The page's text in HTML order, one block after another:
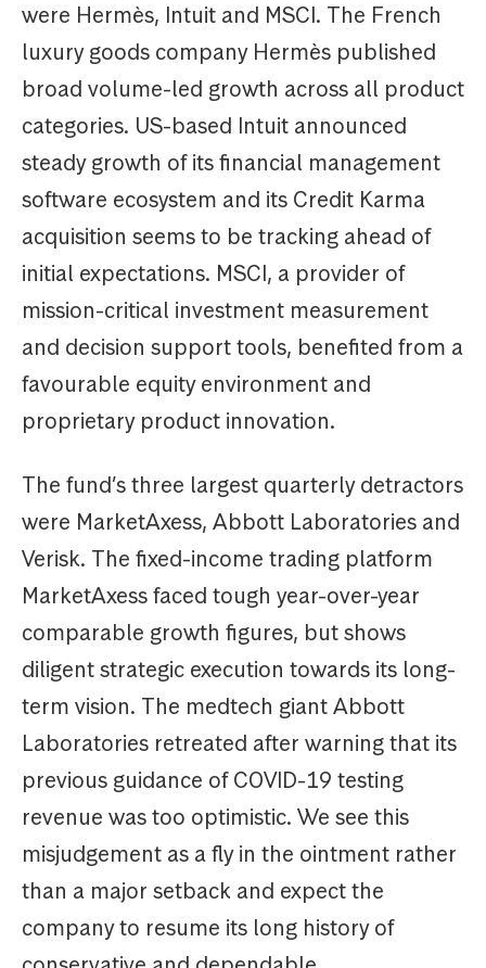
were Hermès, Intuit and MSCI. The French
luxury goods company Hermès published
broad volume-led growth across all product
categories. US-based Intuit announced
steady growth of its financial management
software ecosystem and its Credit Karma
acquisition seems to be tracking ahead of
initial expectations. MSCI, a provider of
mission-critical investment measurement
and decision support tools, benefited from a
favourable equity environment and
proprietary product innovation.
The fund’s three largest quarterly detractors
were MarketAxess, Abbott Laboratories and
Verisk. The fixed-income trading platform
MarketAxess faced tough year-over-year
comparable growth figures, but shows
diligent strategic execution towards its long-
term vision. The medtech giant Abbott
Laboratories retreated after warning that its
previous guidance of COVID-19 testing
revenue was too optimistic. We see this
misjudgement as a fly in the ointment rather
than a major setback and expect the
company to resume its long history of